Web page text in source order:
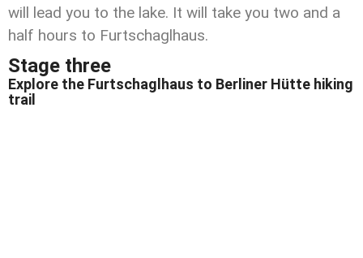
will lead you to the lake. It will take you two and a
half hours to Furtschaglhaus.
Stage three
Explore the Furtschaglhaus to Berliner Hütte hiking
trail